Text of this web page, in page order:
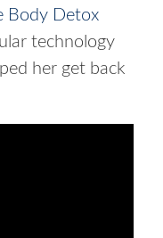
Body Detox
technology
her get back